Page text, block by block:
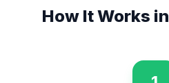
How It Works in